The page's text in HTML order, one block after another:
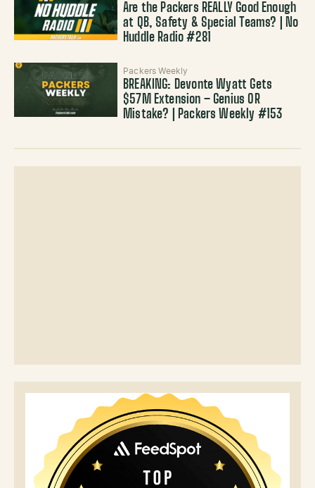
Are the Packers REALLY Good Enough
at QB, Safety & Special Teams? | No
Huddle Radio #281
Packers Weekly
BREAKING: Devonte Wyatt Gets
$57M Extension – Genius OR
Mistake? | Packers Weekly #153